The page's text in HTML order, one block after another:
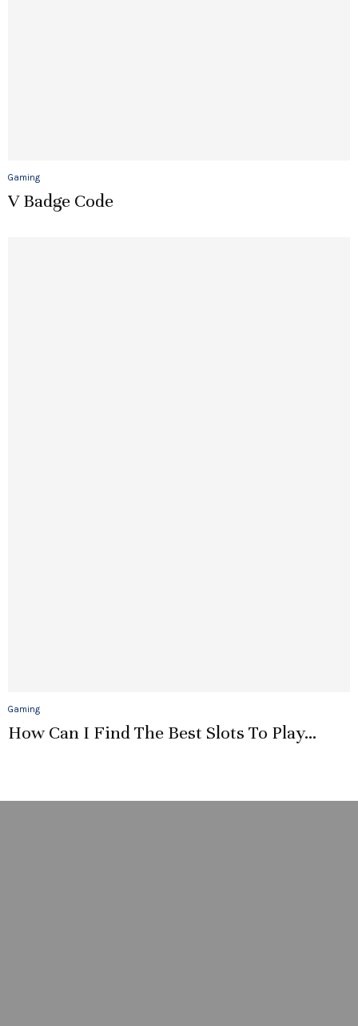
Gaming
V Badge Code
Gaming
How Can I Find The Best Slots To Play...